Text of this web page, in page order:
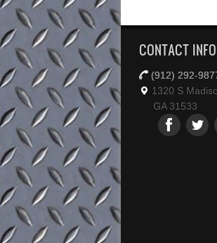
CONTACT INFO
(912) 292-
1320 S
GA 31533